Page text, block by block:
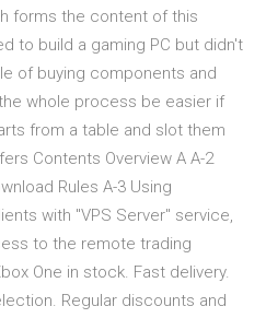
forms the content of this
to build a gaming PC but didn't
of buying components and
whole process be easier if
from a table and slot them
Contents Overview A A-2
Rules A-3 Using
with "VPS Server" service,
to the remote trading
One in stock. Fast delivery.
Regular discounts and